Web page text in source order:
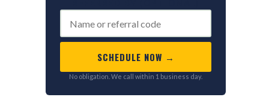
SCHEDULE NOW →
No obligation. We call within 1 business day.